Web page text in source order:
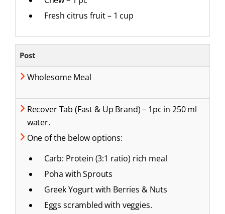
Fresh citrus fruit – 1 cup
Post
Wholesome Meal
Recover Tab (Fast & Up Brand) – 1pc in 250 ml
water.
One of the below options:
Carb: Protein (3:1 ratio) rich meal
Poha with Sprouts
Greek Yogurt with Berries & Nuts
Eggs scrambled with veggies.